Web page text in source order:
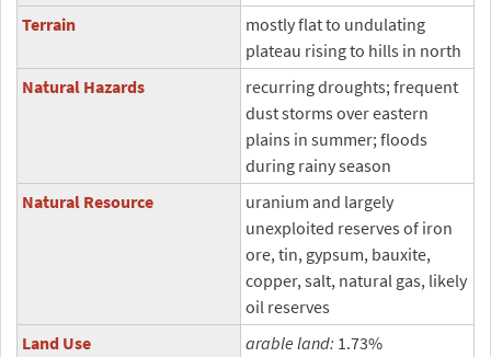
Terrain
mostly flat to undulating
plateau rising to hills in north
Natural Hazards
recurring droughts; frequent
dust storms over eastern
plains in summer; floods
during rainy season
Natural Resource
uranium and largely
unexploited reserves of iron
ore, tin, gypsum, bauxite,
copper, salt, natural gas, likely
oil reserves
Land Use
arable land: 1.73%